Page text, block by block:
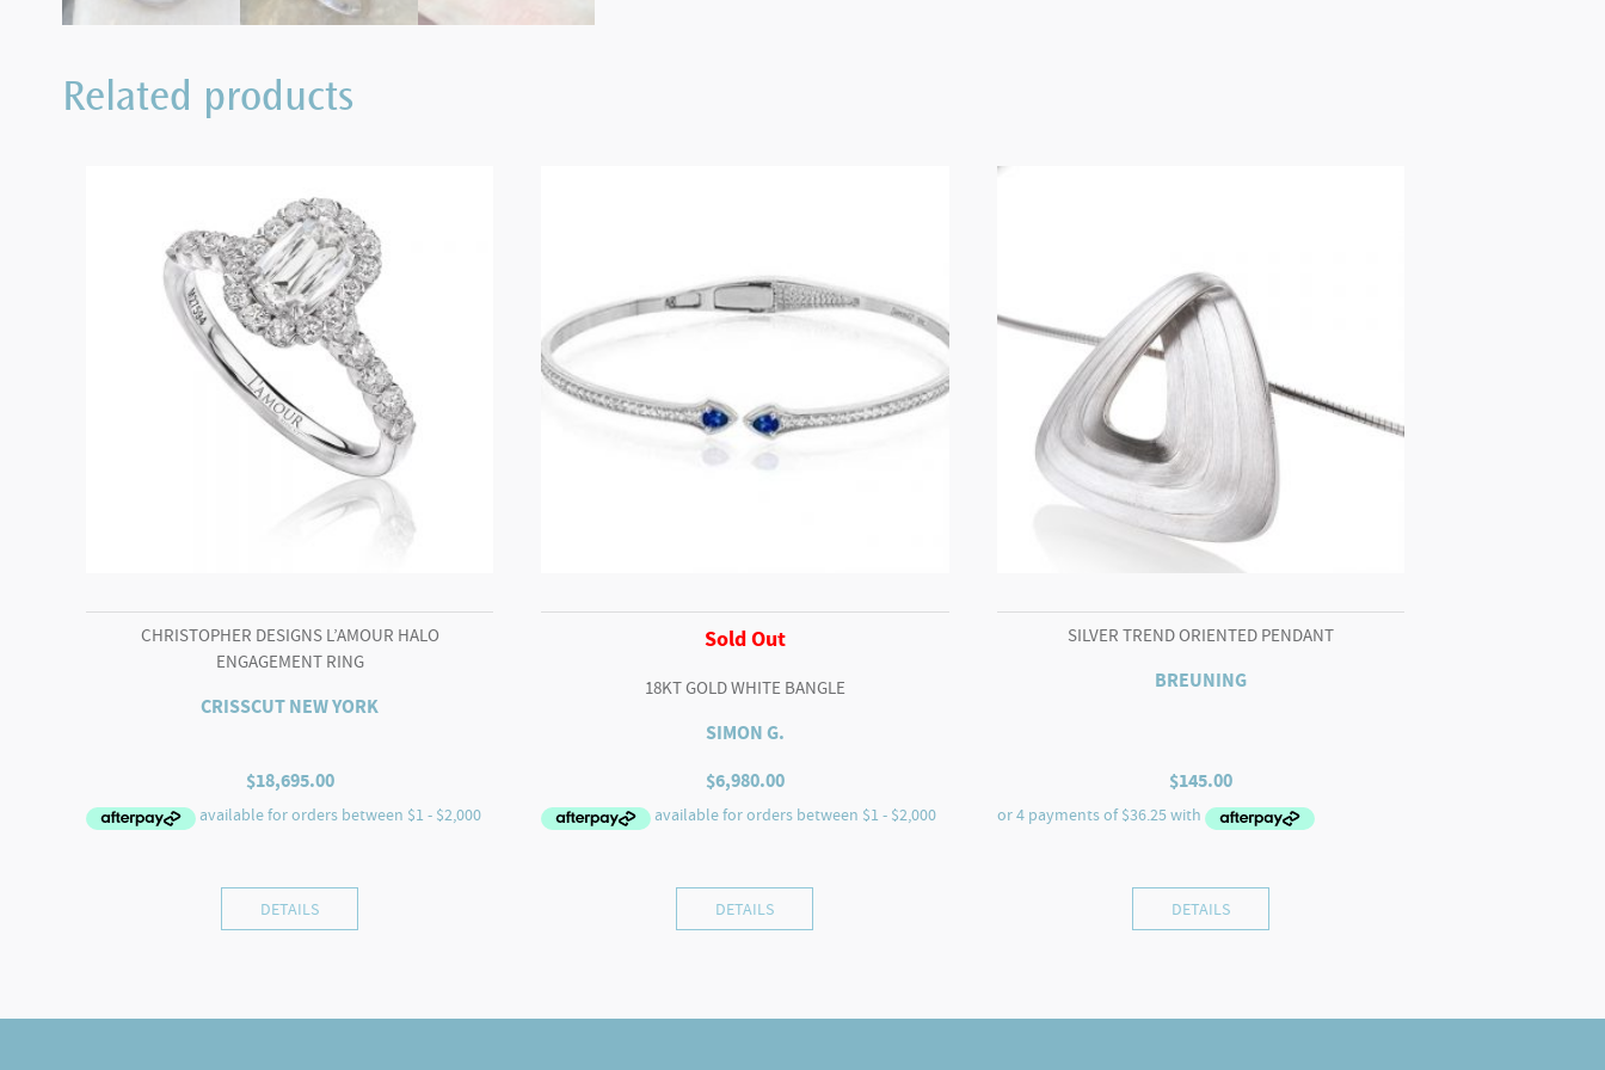
Related products
CHRISTOPHER DESIGNS L’AMOUR HALO
ENGAGEMENT RING
CRISSCUT NEW YORK
$18,695.00
DETAILS
Sold Out
18KT GOLD WHITE BANGLE
SIMON G.
$6,980.00
DETAILS
SILVER TREND ORIENTED PENDANT
BREUNING
$145.00
DETAILS